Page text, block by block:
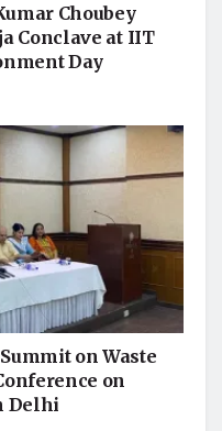
Choubey
Conclave at IIT
Day
on Waste
on
Delhi